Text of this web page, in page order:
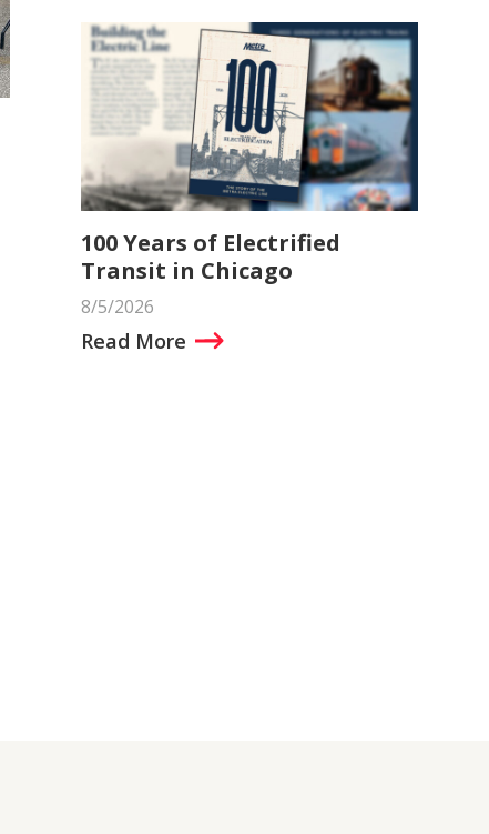
100 Years of Electrified
Transit in Chicago
8/5/2026
Read More